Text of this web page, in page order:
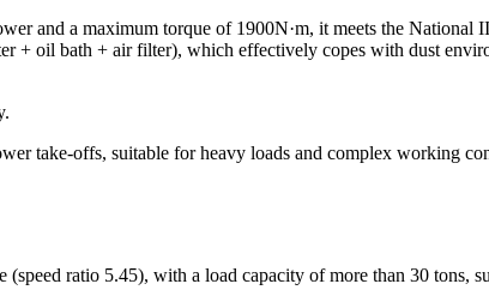
and a maximum torque of 1900N·m, it meets the National
+ oil bath + air filter), which effectively copes with dust
take-offs, suitable for heavy loads and complex working
ratio 5.45), with a load capacity of more than 30 tons,